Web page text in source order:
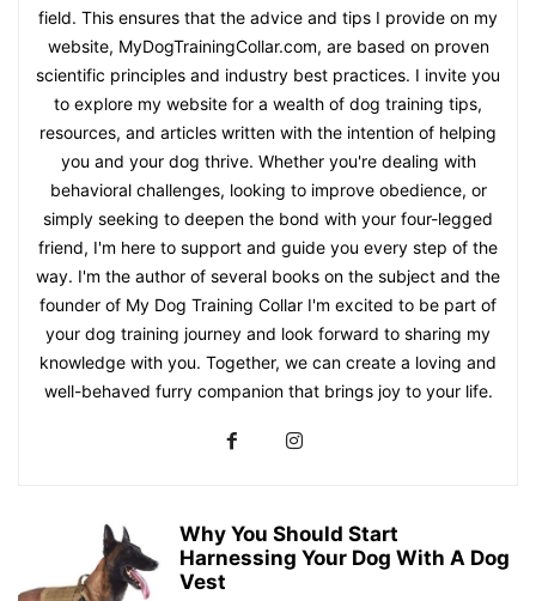
field. This ensures that the advice and tips I provide on my
website, MyDogTrainingCollar.com, are based on proven
scientific principles and industry best practices. I invite you
to explore my website for a wealth of dog training tips,
resources, and articles written with the intention of helping
you and your dog thrive. Whether you're dealing with
behavioral challenges, looking to improve obedience, or
simply seeking to deepen the bond with your four-legged
friend, I'm here to support and guide you every step of the
way. I'm the author of several books on the subject and the
founder of My Dog Training Collar I'm excited to be part of
your dog training journey and look forward to sharing my
knowledge with you. Together, we can create a loving and
well-behaved furry companion that brings joy to your life.
Why You Should Start
Harnessing Your Dog With A Dog
Vest